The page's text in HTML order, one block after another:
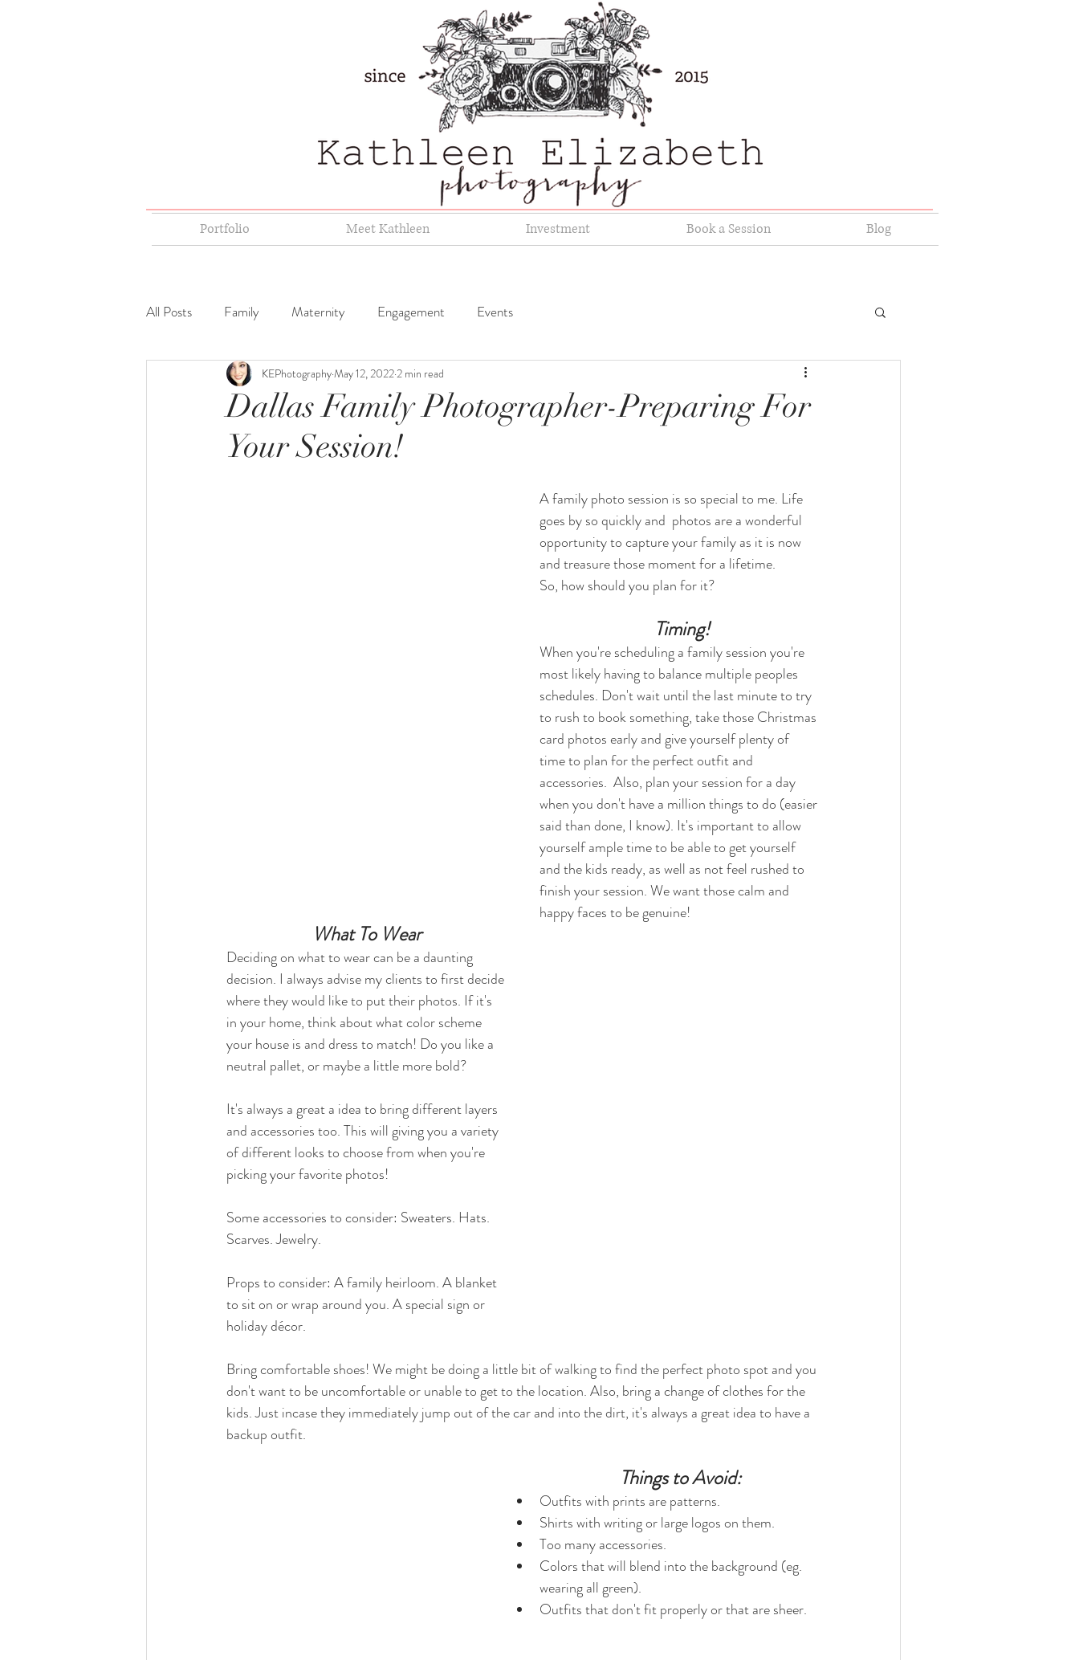
Portfolio Meet Kathleen Investment Book a Session Blog
All Posts Family Maternity Engagement Events
Dallas Family Photographer-Preparing For
Your Session!
KEPhotographyMay 12, 2022 2 min read
A family photo session is so special to me. Life
goes by so quickly and  photos are a wonderful
opportunity to capture your family as it is now
and treasure those moment for a lifetime.
So, how should you plan for it?
Timing!
When you're scheduling a family session you're
most likely having to balance multiple peoples
schedules. Don't wait until the last minute to try
to rush to book something, take those Christmas
card photos early and give yourself plenty of
time to plan for the perfect outfit and
accessories.  Also, plan your session for a day
when you don't have a million things to do (easier
said than done, I know). It's important to allow
yourself ample time to be able to get yourself
and the kids ready, as well as not feel rushed to
finish your session. We want those calm and
happy faces to be genuine!
What To Wear
Deciding on what to wear can be a daunting
decision. I always advise my clients to first decide
where they would like to put their photos. If it's
in your home, think about what color scheme
your house is and dress to match! Do you like a
neutral pallet, or maybe a little more bold?
It's always a great a idea to bring different layers
and accessories too. This will giving you a variety
of different looks to choose from when you're
picking your favorite photos!
Some accessories to consider: Sweaters. Hats.
Scarves. Jewelry.
Props to consider: A family heirloom. A blanket
to sit on or wrap around you. A special sign or
holiday décor.
Bring comfortable shoes! We might be doing a little bit of walking to find the perfect photo spot and you
don't want to be uncomfortable or unable to get to the location. Also, bring a change of clothes for the
kids. Just incase they immediately jump out of the car and into the dirt, it's always a great idea to have a
backup outfit.
Things to Avoid:
Outfits with prints are patterns.
Shirts with writing or large logos on them.
Too many accessories.
Colors that will blend into the background (eg.
wearing all green).
Outfits that don't fit properly or that are sheer.